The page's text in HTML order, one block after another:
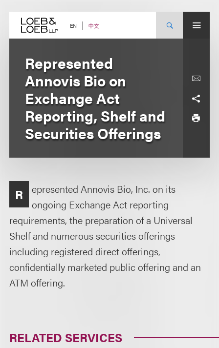
content EN 中文
Represented
Annovis Bio on
Exchange Act
Reporting, Shelf and
Securities Offerings
R
epresented Annovis Bio, Inc. on its
ongoing Exchange Act reporting
requirements, the preparation of a Universal
Shelf and numerous securities offerings
including registered direct offerings,
confidentially marketed public offering and an
ATM offering.
RELATED SERVICES